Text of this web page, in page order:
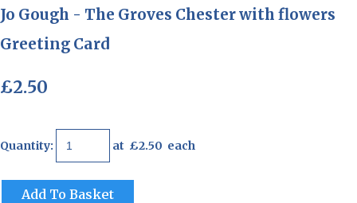
Jo Gough - The Groves Chester with flowers
Greeting Card
£2.50
Quantity: at £2.50 each
Add To Basket